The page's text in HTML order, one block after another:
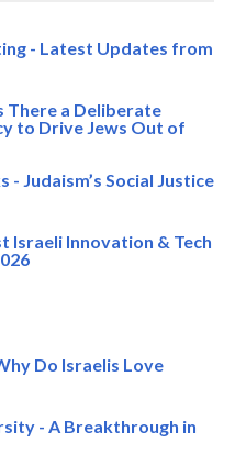
- Latest Updates from
There a Deliberate
to Drive Jews Out of
- Judaism’s Social Justice
Israeli Innovation & Tech
Do Israelis Love
- A Breakthrough in